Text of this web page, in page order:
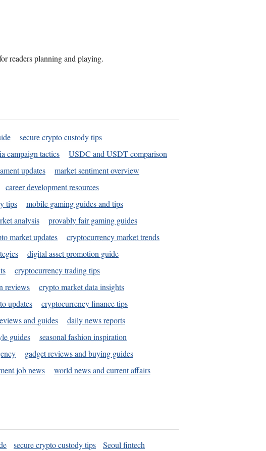
readers planning and playing.
secure crypto custody tips
campaign tactics
USDC and USDT comparison
updates
market sentiment overview
career development resources
tips
mobile gaming guides and tips
analysis
provably fair gaming guides
market updates
cryptocurrency market trends
digital asset promotion guide
cryptocurrency trading tips
reviews
crypto market data insights
updates
cryptocurrency finance tips
and guides
daily news reports
guides
seasonal fashion inspiration
gadget reviews and buying guides
job news
world news and current affairs
secure crypto custody tips
Seoul fintech